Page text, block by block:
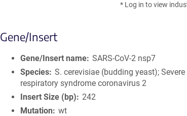
* Log in to view
Gene/Insert
Gene/Insert name SARS-CoV-2 nsp7
Species S. cerevisiae (budding yeast);
respiratory syndrome coronavirus 2
Insert Size (bp)
242
Mutation
wt